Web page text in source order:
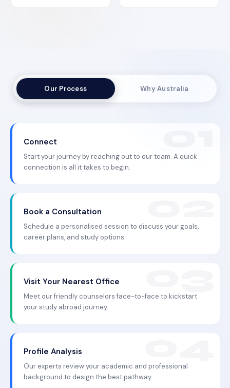
Our Process Why Australia
Connect
Start your journey by reaching out to our team. A quick
connection is all it takes to begin.
Book a Consultation
Schedule a personalised session to discuss your goals,
career plans, and study options.
Visit Your Nearest Office
Meet our friendly counselors face-to-face to kickstart
your study abroad journey.
Profile Analysis
Our experts review your academic and professional
background to design the best pathway.